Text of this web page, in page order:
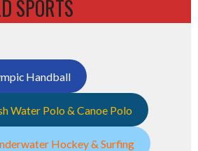
SPORTS
Handball
Water Polo & Canoe Polo
Hockey & Surfing